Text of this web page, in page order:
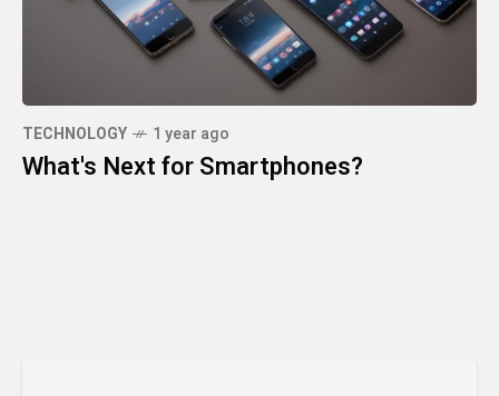
TECHNOLOGY 1 year ago
What's Next for Smartphones?